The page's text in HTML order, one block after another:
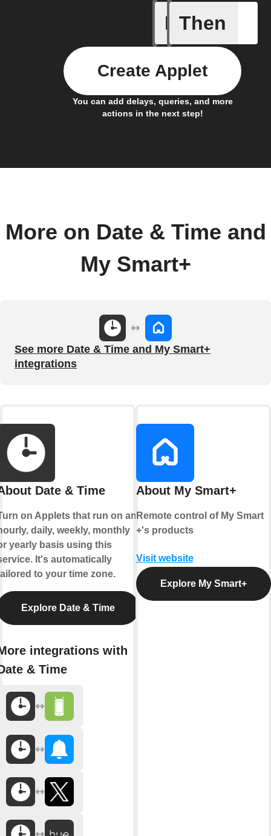
If
Every
Then
You can add delays, queries, and more
actions in the next step!
Create Applet
More on Date & Time and
My Smart+
See more Date & Time and My Smart+
integrations
Date & Time
on Applets that run on an
daily, weekly, monthly
yearly basis using this
It's automatically
to your time zone.
Explore Date & Time
integrations with
& Time
About My Smart+
Remote control of My Smart
+'s products
Visit website
Explore My Smart+